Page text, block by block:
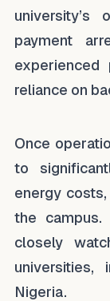
university’s
payment
experienced
reliance on
Once
to
energy
the campus.
closely
universities,
Nigeria.